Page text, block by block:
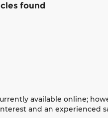
found
available online;
and an experienced